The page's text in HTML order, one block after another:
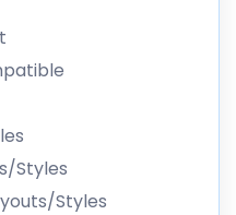
Styles
Styles